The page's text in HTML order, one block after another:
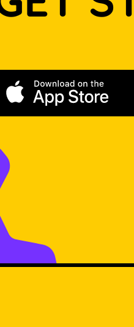
Download on